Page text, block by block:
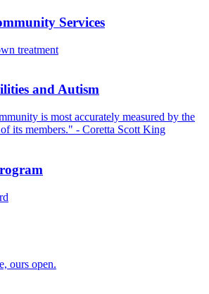
Services
treatment
and Autism
is most accurately measured by the
its members." - Coretta Scott King
ours open.